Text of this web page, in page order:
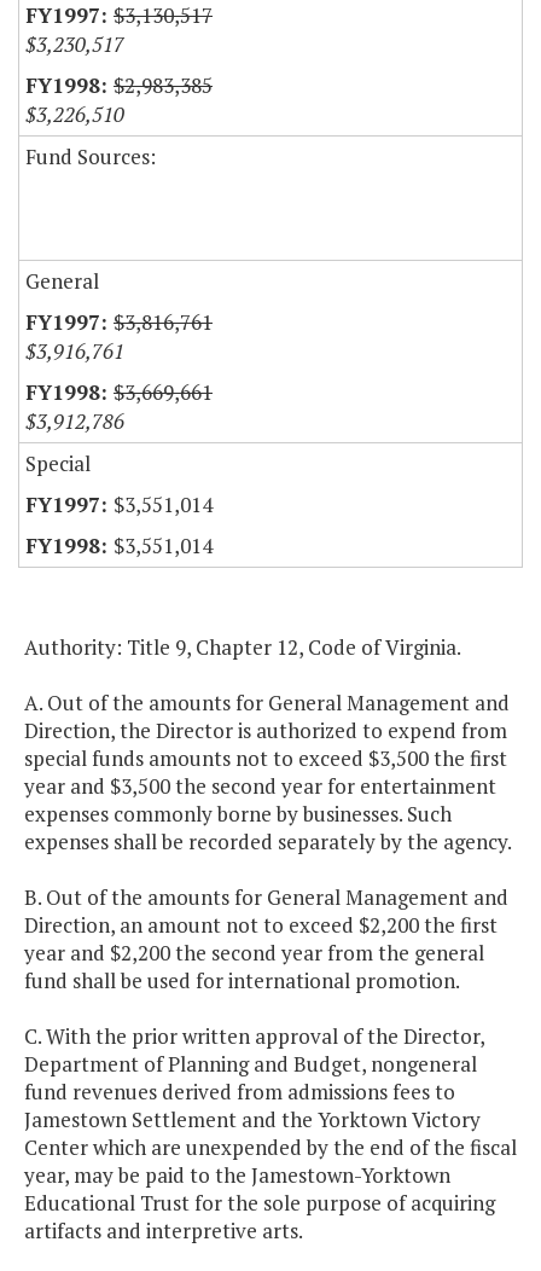
$3,130,517
$3,230,517
$2,983,385
$3,226,510
Fund Sources:
General
$3,816,761
$3,916,761
$3,669,661
$3,912,786
Special
$3,551,014
$3,551,014
Authority: Title 9, Chapter 12, Code of Virginia.
A. Out of the amounts for General Management and
Direction, the Director is authorized to expend from
special funds amounts not to exceed $3,500 the first
year and $3,500 the second year for entertainment
expenses commonly borne by businesses. Such
expenses shall be recorded separately by the agency.
B. Out of the amounts for General Management and
Direction, an amount not to exceed $2,200 the first
year and $2,200 the second year from the general
fund shall be used for international promotion.
C. With the prior written approval of the Director,
Department of Planning and Budget, nongeneral
fund revenues derived from admissions fees to
Jamestown Settlement and the Yorktown Victory
Center which are unexpended by the end of the fiscal
year, may be paid to the Jamestown-Yorktown
Educational Trust for the sole purpose of acquiring
artifacts and interpretive arts.